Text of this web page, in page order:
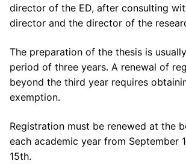
UTLN Doctoral Students
Other funding
director of the ED, after consulting
director and the director of the
The preparation of the thesis is
period of three years. A renewal of
beyond the third year requires
exemption.
Registration must be renewed at the
each academic year from September
15th.